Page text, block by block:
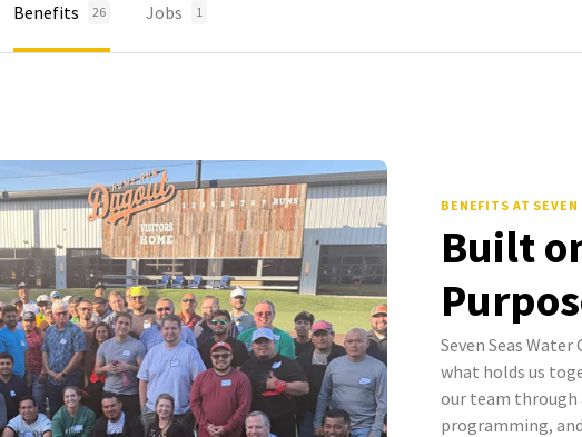
Benefits 26 Jobs 1
BENEFITS AT SEVEN
Built
Seven Seas
what holds us
our team through
programming,